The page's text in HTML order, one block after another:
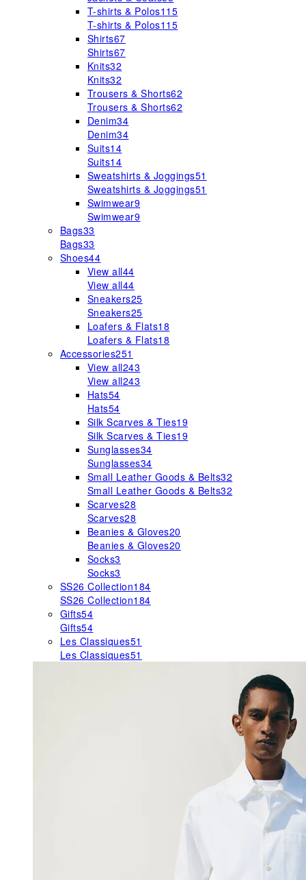
T-shirts & Polos115
T-shirts & Polos115
Shirts67
Shirts67
Knits32
Knits32
Trousers & Shorts62
Trousers & Shorts62
Denim34
Denim34
Suits14
Suits14
Sweatshirts & Joggings51
Sweatshirts & Joggings51
Swimwear9
Swimwear9
Bags33
Bags33
Shoes44
View all44
View all44
Sneakers25
Sneakers25
Loafers & Flats18
Loafers & Flats18
Accessories251
View all243
View all243
Hats54
Hats54
Silk Scarves & Ties19
Silk Scarves & Ties19
Sunglasses34
Sunglasses34
Small Leather Goods & Belts32
Small Leather Goods & Belts32
Scarves28
Scarves28
Beanies & Gloves20
Beanies & Gloves20
Socks3
Socks3
SS26 Collection184
SS26 Collection184
Gifts54
Gifts54
Les Classiques51
Les Classiques51